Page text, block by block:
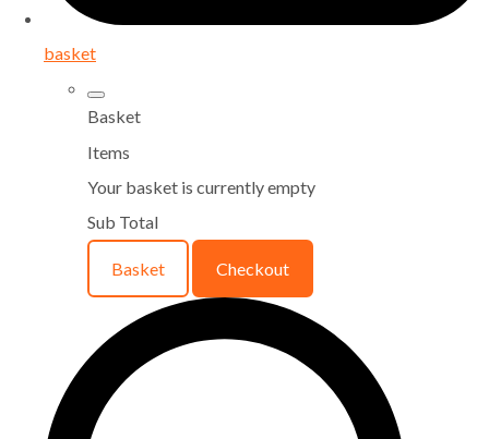
basket
Basket
Items
Your basket is currently empty
Sub Total
Basket Checkout